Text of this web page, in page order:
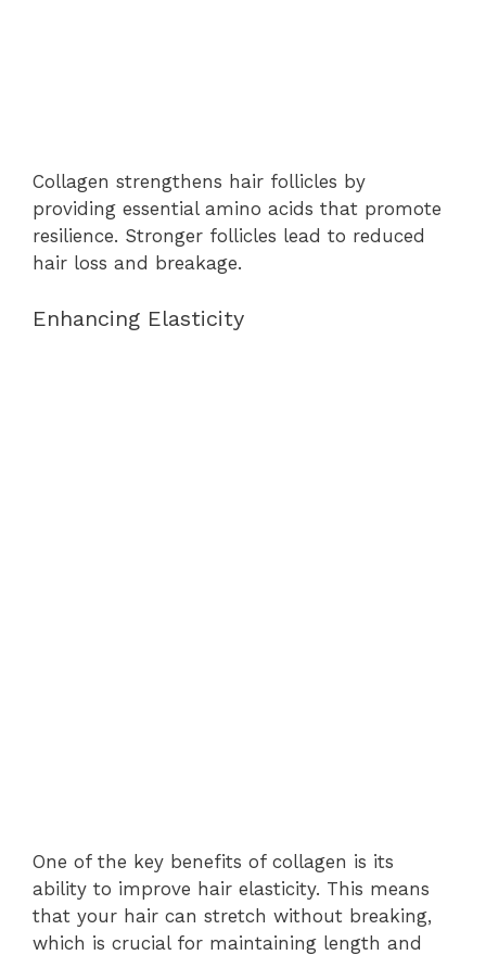
Collagen strengthens hair follicles by
providing essential amino acids that promote
resilience. Stronger follicles lead to reduced
hair loss and breakage.
Enhancing Elasticity
One of the key benefits of collagen is its
ability to improve hair elasticity. This means
that your hair can stretch without breaking,
which is crucial for maintaining length and